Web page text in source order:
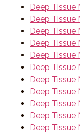
Deep Tissue
Deep Tissue
Deep Tissue
Deep Tissue
Deep Tissue
Deep Tissue
Deep Tissue
Deep Tissue
Deep Tissue
Deep Tissue
Deep Tissue